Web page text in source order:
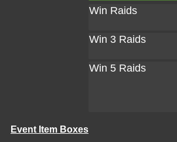
Win Raids
Win 3 Raids
Win 5 Raids
Event Item Boxes